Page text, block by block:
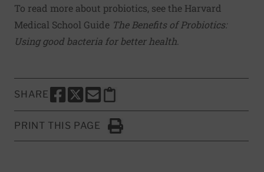
To read more about probiotics, see the Harvard
Medical School Guide The Benefits of Probiotics:
Using good bacteria for better health
SHARE
SHARE THIS PAGE TO FACEBOOK
SHARE THIS PAGE TO X
SHARE THIS PAGE VIA EMAIL
Copy this page to clipboard
PRINT THIS PAGE
Click to Print